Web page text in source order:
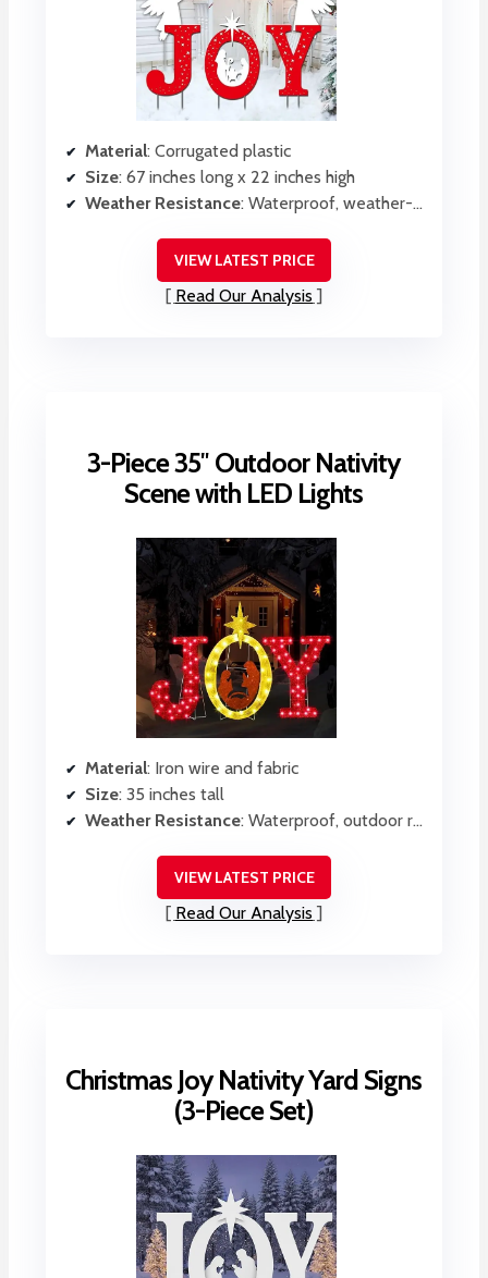
Material: Corrugated plastic
Size: 67 inches long x 22 inches high
Weather Resistance: Waterproof, weather-resistant corrugated plastic
VIEW LATEST PRICE
Read Our Analysis
3-Piece 35″ Outdoor Nativity
Scene with LED Lights
Material: Iron wire and fabric
Size: 35 inches tall
Weather Resistance: Waterproof, outdoor ready
VIEW LATEST PRICE
Read Our Analysis
Christmas Joy Nativity Yard Signs
(3-Piece Set)